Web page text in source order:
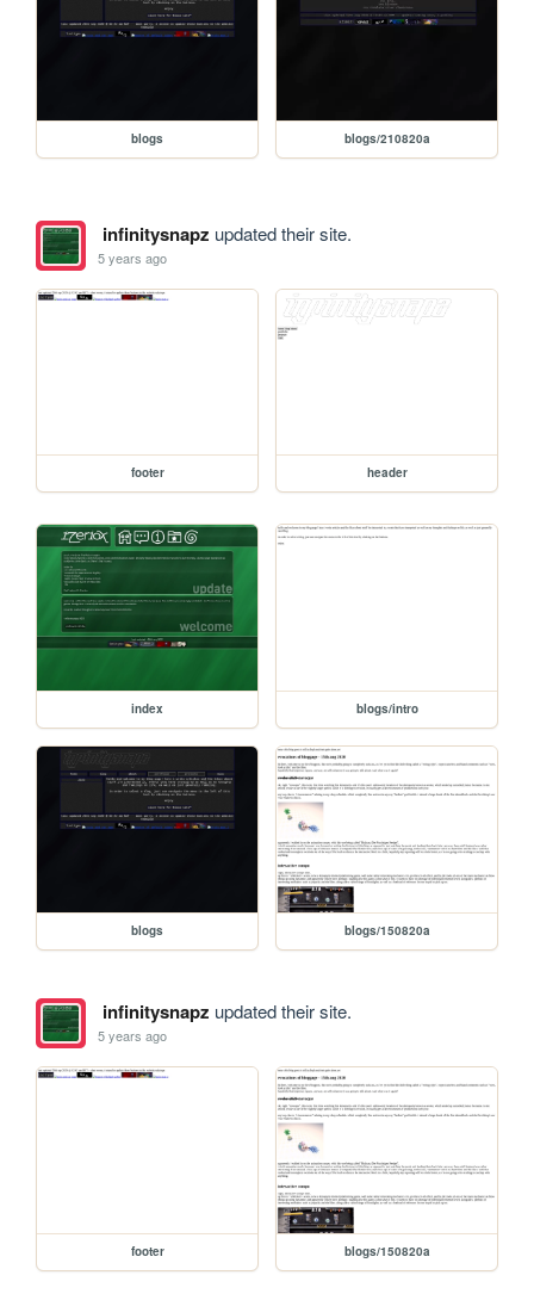
blogs blogs/210820a
infinitysnapz updated their site.
5 years ago
footer header
index blogs/intro
blogs blogs/150820a
infinitysnapz updated their site.
5 years ago
footer blogs/150820a